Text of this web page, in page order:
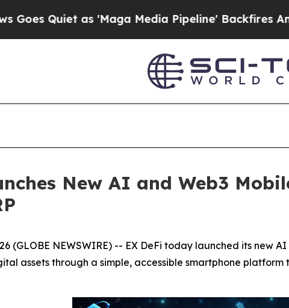
'Maga Media Pipeline' Backfires Amid Rumors
New AI and Web3
(GLOBE NEWSWIRE) -- EX DeFi today launched its
assets through a simple, accessible smartphone